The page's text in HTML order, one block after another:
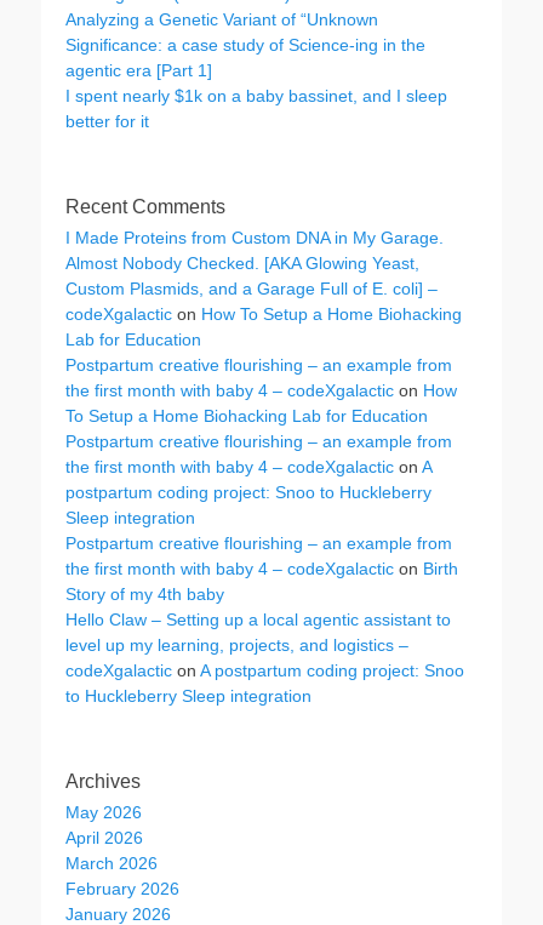
Analyzing a Genetic Variant of “Unknown
Significance: a case study of Science-ing in the
agentic era [Part 1]
I spent nearly $1k on a baby bassinet, and I sleep
better for it
Recent Comments
I Made Proteins from Custom DNA in My Garage.
Almost Nobody Checked. [AKA Glowing Yeast,
Custom Plasmids, and a Garage Full of E. coli] –
codeXgalactic on How To Setup a Home Biohacking
Lab for Education
Postpartum creative flourishing – an example from
the first month with baby 4 – codeXgalactic on How
To Setup a Home Biohacking Lab for Education
Postpartum creative flourishing – an example from
the first month with baby 4 – codeXgalactic on A
postpartum coding project: Snoo to Huckleberry
Sleep integration
Postpartum creative flourishing – an example from
the first month with baby 4 – codeXgalactic on Birth
Story of my 4th baby
Hello Claw – Setting up a local agentic assistant to
level up my learning, projects, and logistics –
codeXgalactic on A postpartum coding project: Snoo
to Huckleberry Sleep integration
Archives
May 2026
April 2026
March 2026
February 2026
January 2026